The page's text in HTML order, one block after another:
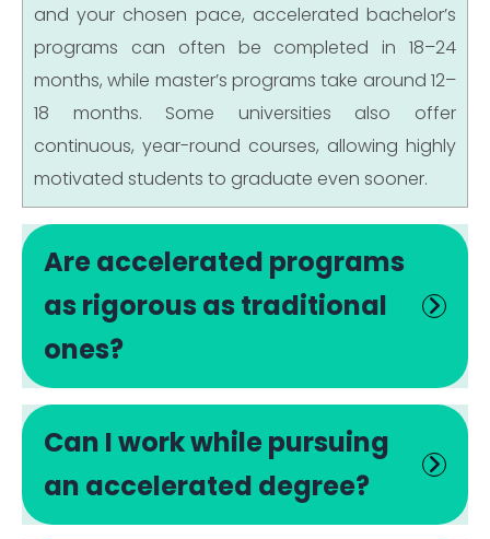
and your chosen pace, accelerated bachelor’s
programs can often be completed in 18–24
months, while master’s programs take around 12–
18 months. Some universities also offer
continuous, year-round courses, allowing highly
motivated students to graduate even sooner.
Are accelerated programs
as rigorous as traditional
ones?
Can I work while pursuing
an accelerated degree?